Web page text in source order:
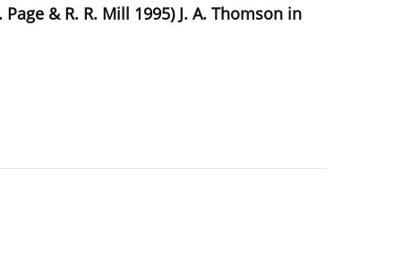
Page & R. R. Mill 1995) J. A. Thomson in